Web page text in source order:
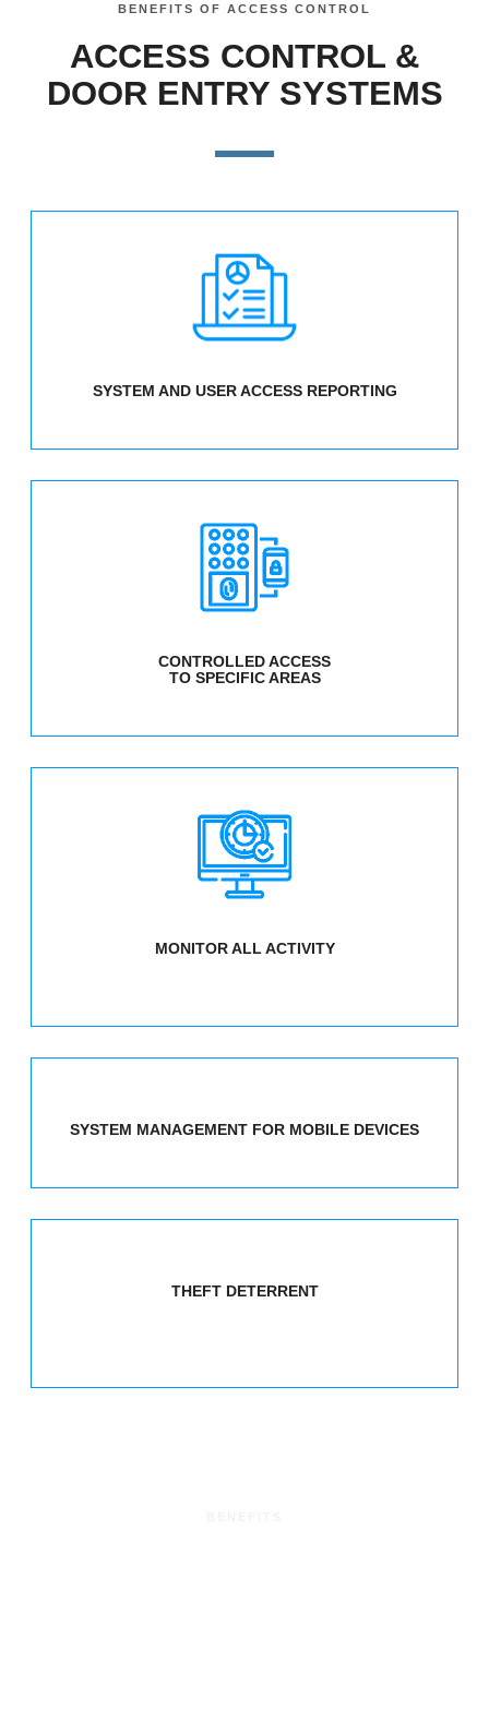
BENEFITS OF ACCESS CONTROL
ACCESS CONTROL &
DOOR ENTRY SYSTEMS
SYSTEM AND USER ACCESS REPORTING
CONTROLLED ACCESS
TO SPECIFIC AREAS
MONITOR ALL ACTIVITY
SYSTEM MANAGEMENT FOR MOBILE DEVICES
THEFT DETERRENT